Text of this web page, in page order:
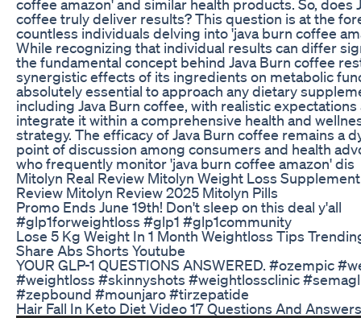
coffee amazon' and similar health products. So, does
coffee truly deliver results? This question is at the
countless individuals delving into 'java burn coffee
While recognizing that individual results can differ
the fundamental concept behind Java Burn coffee
synergistic effects of its ingredients on metabolic
absolutely essential to approach any dietary
including Java Burn coffee, with realistic expectations
integrate it within a comprehensive health and
strategy. The efficacy of Java Burn coffee remains a
point of discussion among consumers and health
who frequently monitor 'java burn coffee amazon' dis
Mitolyn Real Review Mitolyn Weight Loss
Review Mitolyn Review 2025 Mitolyn Pills
Promo Ends June 19th! Don't sleep on this deal y'all
#glp1forweightloss #glp1 #glp1community
Lose 5 Kg Weight In 1 Month Weightloss Tips
Share Abs Shorts Youtube
YOUR GLP-1 QUESTIONS ANSWERED. #ozempic
#weightloss #skinnyshots #weightlossclinic
#zepbound #mounjaro #tirzepatide
Hair Fall In Keto Diet Video 17 Questions And Answers